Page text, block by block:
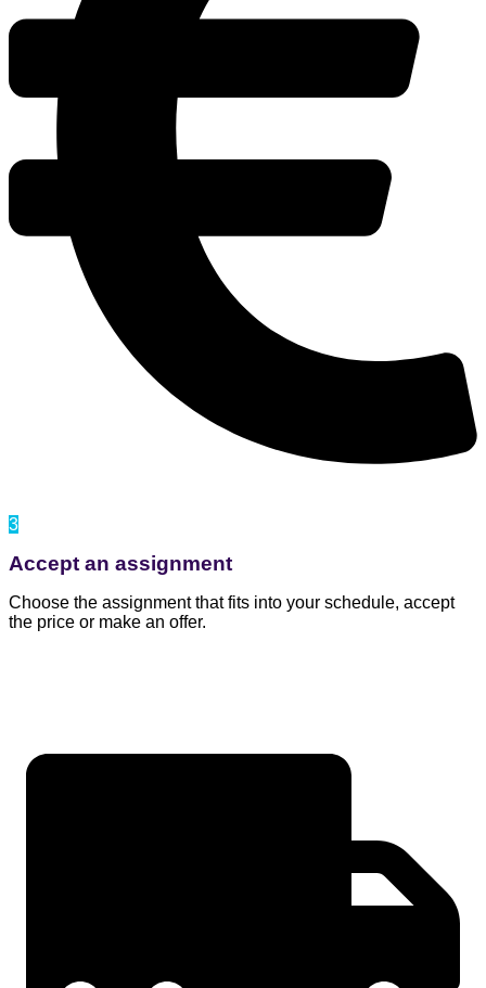
3
Accept an assignment
Choose the assignment that fits into your schedule, accept
the price or make an offer.